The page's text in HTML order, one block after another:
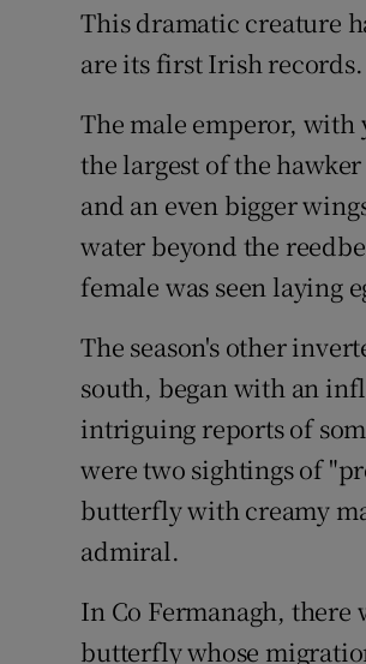
This dramatic creature
are its first Irish records.
The male emperor,
the largest of the
and an even bigger
water beyond the
female was seen laying
The season's other
south, began with an
intriguing reports of
were two sightings of
butterfly with creamy
admiral.
In Co Fermanagh, there
butterfly whose